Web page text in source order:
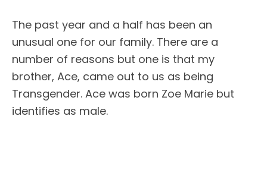
The past year and a half has been an
unusual one for our family. There are a
number of reasons but one is that my
brother, Ace, came out to us as being
Transgender. Ace was born Zoe Marie but
identifies as male.